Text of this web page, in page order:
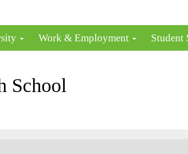
Work & Employment Student
School